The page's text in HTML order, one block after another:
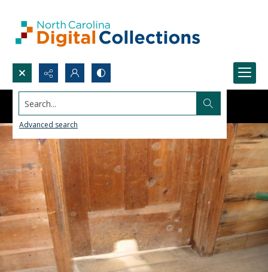
Search...
Advanced search